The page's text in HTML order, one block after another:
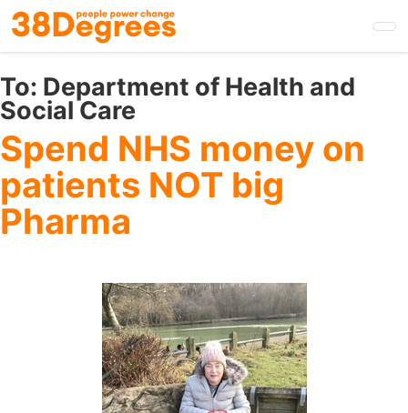
Skip
to
main
content
To: Department of Health and
Social Care
Spend NHS money on
patients NOT big
Pharma